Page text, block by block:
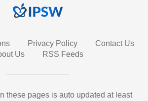
Privacy Policy
Contact Us
Us
RSS Feeds
these pages is auto updated at least